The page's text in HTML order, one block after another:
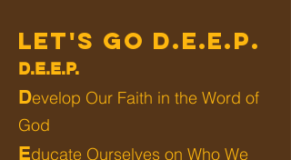
LET'S GO D.E.E.P.
D.E.E.P.
Develop Our Faith in the Word of
God
Educate Ourselves on Who We